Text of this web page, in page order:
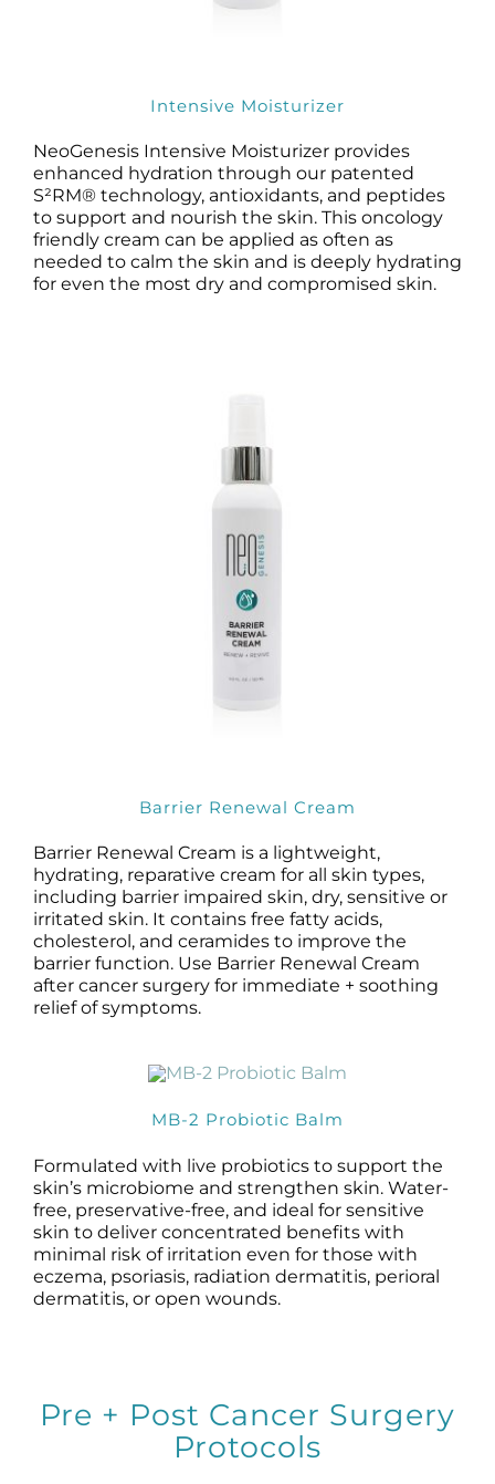
Intensive Moisturizer
NeoGenesis Intensive Moisturizer provides
enhanced hydration through our patented
S²RM® technology, antioxidants, and peptides
to support and nourish the skin. This oncology
friendly cream can be applied as often as
needed to calm the skin and is deeply hydrating
for even the most dry and compromised skin.
Barrier Renewal Cream
Barrier Renewal Cream is a lightweight,
hydrating, reparative cream for all skin types,
including barrier impaired skin, dry, sensitive or
irritated skin. It contains free fatty acids,
cholesterol, and ceramides to improve the
barrier function. Use Barrier Renewal Cream
after cancer surgery for immediate + soothing
relief of symptoms.
MB-2 Probiotic Balm
Formulated with live probiotics to support the
skin’s microbiome and strengthen skin. Water-
free, preservative-free, and ideal for sensitive
skin to deliver concentrated benefits with
minimal risk of irritation even for those with
eczema, psoriasis, radiation dermatitis, perioral
dermatitis, or open wounds.
Pre + Post Cancer Surgery
Protocols